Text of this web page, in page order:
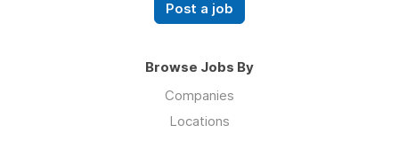
Post a job
Browse Jobs By
Companies
Locations